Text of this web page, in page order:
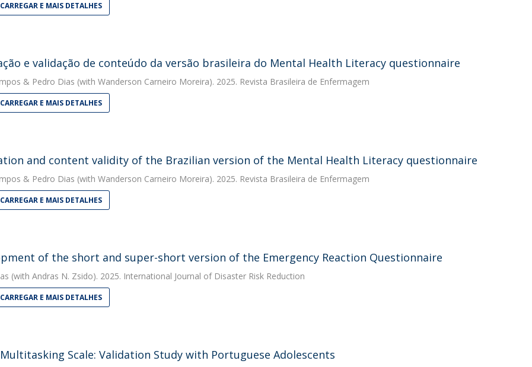
E MAIS DETALHES
e validação de conteúdo da versão brasileira do Mental Health Literacy questionnaire
& Pedro Dias (with Wanderson Carneiro Moreira). 2025. Revista Brasileira de Enfermagem
E MAIS DETALHES
and content validity of the Brazilian version of the Mental Health Literacy questionnaire
& Pedro Dias (with Wanderson Carneiro Moreira). 2025. Revista Brasileira de Enfermagem
E MAIS DETALHES
of the short and super-short version of the Emergency Reaction Questionnaire
(with Andras N. Zsido). 2025. International Journal of Disaster Risk Reduction
E MAIS DETALHES
Scale: Validation Study with Portuguese Adolescents